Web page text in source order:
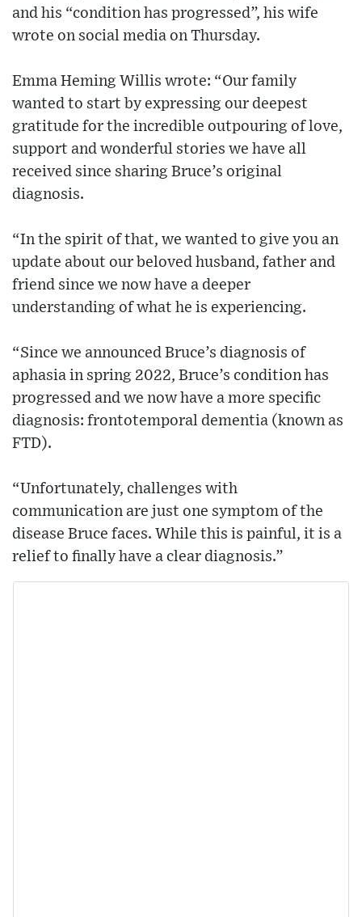
and his “condition has progressed”, his wife
wrote on social media on Thursday.
Emma Heming Willis wrote: “Our family
wanted to start by expressing our deepest
gratitude for the incredible outpouring of love,
support and wonderful stories we have all
received since sharing Bruce’s original
diagnosis.
“In the spirit of that, we wanted to give you an
update about our beloved husband, father and
friend since we now have a deeper
understanding of what he is experiencing.
“Since we announced Bruce’s diagnosis of
aphasia in spring 2022, Bruce’s condition has
progressed and we now have a more specific
diagnosis: frontotemporal dementia (known as
FTD).
“Unfortunately, challenges with
communication are just one symptom of the
disease Bruce faces. While this is painful, it is a
relief to finally have a clear diagnosis.”